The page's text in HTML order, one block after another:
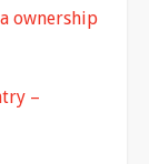
ownership
–